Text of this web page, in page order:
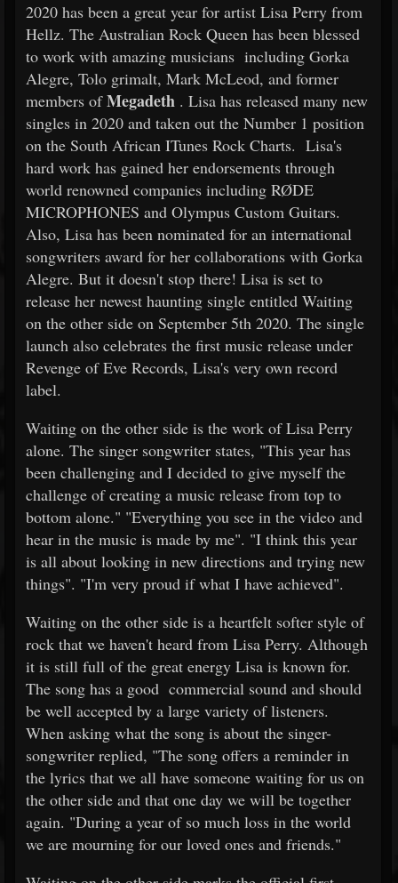
2020 has been a great year for artist Lisa Perry from
Hellz. The Australian Rock Queen has been blessed
to work with amazing musicians including Gorka
Alegre, Tolo grimalt, Mark McLeod, and former
members ofMegadeth . Lisa has released many new
singles in 2020 and taken out the Number 1 position
on the South African ITunes Rock Charts. Lisa's
hard work has gained her endorsements through
world renowned companies including RØDE
MICROPHONES and Olympus Custom Guitars.
Also, Lisa has been nominated for an international
songwriters award for her collaborations with Gorka
Alegre. But it doesn't stop there! Lisa is set to
release her newest haunting single entitled Waiting
on the other side on September 5th 2020. The single
launch also celebrates the first music release under
Revenge of Eve Records, Lisa's very own record
label.
Waiting on the other side is the work of Lisa Perry
alone. The singer songwriter states, "This year has
been challenging and I decided to give myself the
challenge of creating a music release from top to
bottom alone." "Everything you see in the video and
hear in the music is made by me". "I think this year
is all about looking in new directions and trying new
things". "I'm very proud if what I have achieved".
Waiting on the other side is a heartfelt softer style of
rock that we haven't heard from Lisa Perry. Although
it is still full of the great energy Lisa is known for.
The song has a good commercial sound and should
be well accepted by a large variety of listeners.
When asking what the song is about the singer-
songwriter replied, "The song offers a reminder in
the lyrics that we all have someone waiting for us on
the other side and that one day we will be together
again. "During a year of so much loss in the world
we are mourning for our loved ones and friends."